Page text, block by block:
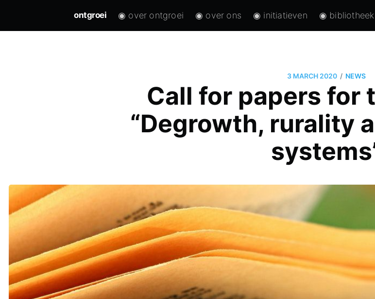
ontgroei ◉ over ontgroei ◉ over ons ◉ initiatieven ◉ bibliotheek
3 MARCH 2020 / NEWS
Call for papers for
“Degrowth, rurality